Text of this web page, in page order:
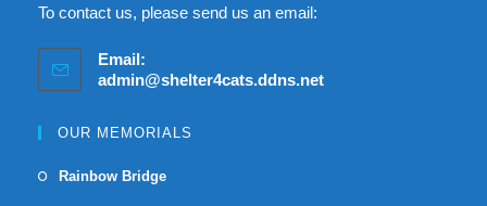
To contact us, please send us an email:
Email:
admin@shelter4cats.ddns.net
OUR MEMORIALS
Rainbow Bridge